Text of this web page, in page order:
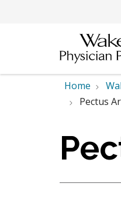
Home
Pectus